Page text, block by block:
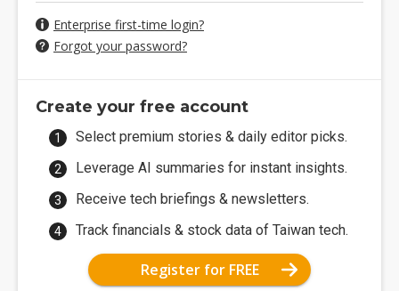
Enterprise first-time login?
Forgot your password?
Create your free account
Select premium stories & daily editor picks.
Leverage AI summaries for instant insights.
Receive tech briefings & newsletters.
Track financials & stock data of Taiwan tech.
Register for FREE